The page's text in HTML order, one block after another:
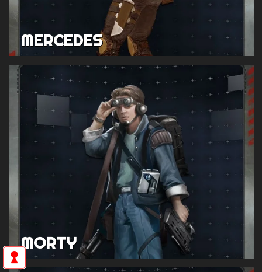
MERCEDES
MORTY